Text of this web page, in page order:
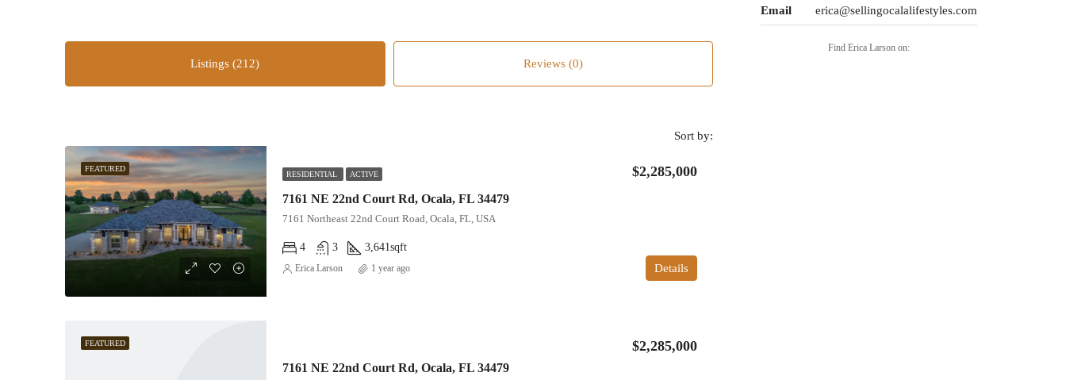
Listings (212) Reviews (0)
Sort by:
FEATURED
RESIDENTIAL ACTIVE
7161 NE 22nd Court Rd, Ocala, FL 34479
$2,285,000
7161 Northeast 22nd Court Road, Ocala, FL, USA
4 3 3,641sqft
Details
Erica Larson 1 year ago
FEATURED
7161 NE 22nd Court Rd, Ocala, FL 34479
$2,285,000
Email erica@sellingocalalifestyles.com
Find Erica Larson on: